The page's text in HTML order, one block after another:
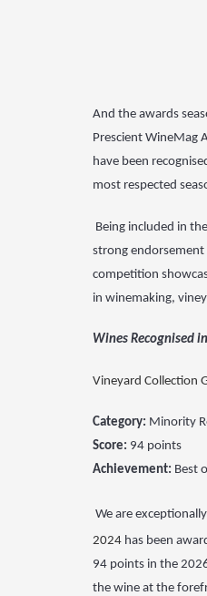
And the awards
Prescient WineMag
have been
most respected
Being included in
strong
competition
in winemaking,
Wines Recognised
Vineyard Collection
Category: Minority
Score: 94 points
Achievement: Best
We are
2024 has been
94 points in the
the wine at the